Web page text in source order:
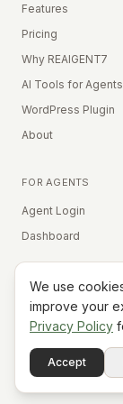
Features
Pricing
Why REAIGENT7
AI Tools for Agents
WordPress Plugin
About
FOR AGENTS
Agent Login
Dashboard
Terms
We use
improve your
Privacy Policy
Accept